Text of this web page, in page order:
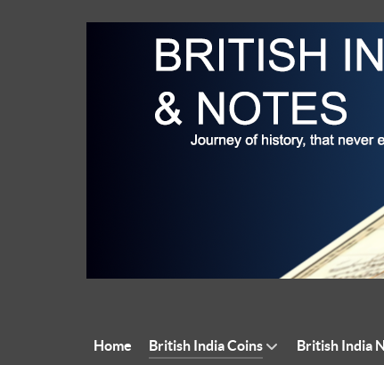
Home British India Coins British India